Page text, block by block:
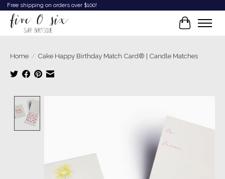
Free shipping on orders over $100!
Cart
Home / Cake Happy Birthday Match Card® | Candle Matches